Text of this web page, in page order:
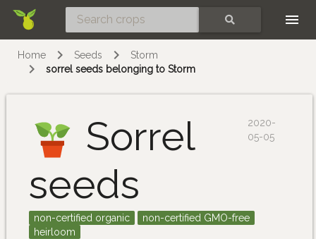
Home Seeds
Storm
sorrel seeds belonging to Storm
Sorrel
seeds
2020-
05-05
non-certified organic
non-certified GMO-free
heirloom